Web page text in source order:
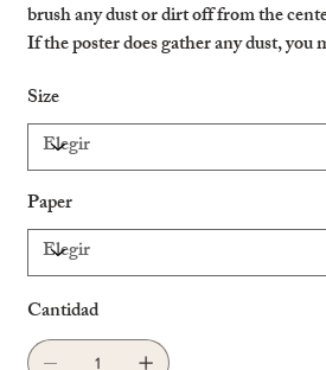
brush any dust or dirt off from the
If the poster does gather any dust, you
Size
Paper
Cantidad